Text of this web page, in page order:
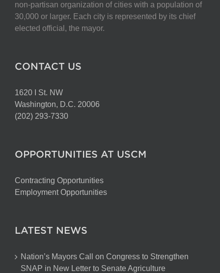
non-partisan organization of cities with a population of
30,000 or larger. Each city is represented by its chief
elected official, the mayor.
CONTACT US
1620 I St. NW
Washington, D.C. 20006
(202) 293-7330
OPPORTUNITIES AT USCM
Contracting Opportunities
Employment Opportunities
LATEST NEWS
Nation’s Mayors Call on Congress to Strengthen
SNAP in New Letter to Senate Agriculture